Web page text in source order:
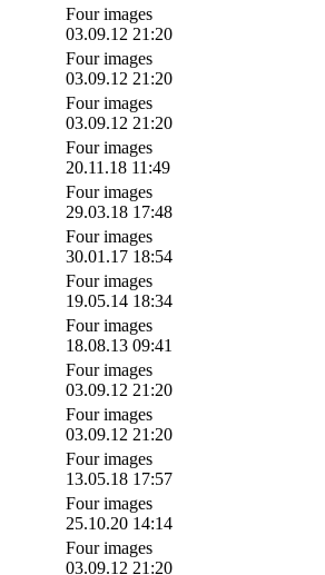
Four images
03.09.12 21:20
Four images
03.09.12 21:20
Four images
03.09.12 21:20
Four images
20.11.18 11:49
Four images
29.03.18 17:48
Four images
30.01.17 18:54
Four images
19.05.14 18:34
Four images
18.08.13 09:41
Four images
03.09.12 21:20
Four images
03.09.12 21:20
Four images
13.05.18 17:57
Four images
25.10.20 14:14
Four images
03.09.12 21:20